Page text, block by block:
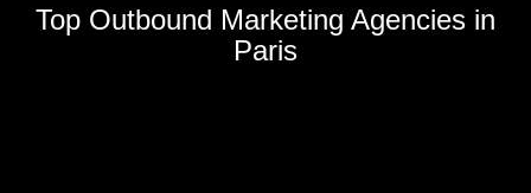
Top Outbound Marketing Agencies in
Paris